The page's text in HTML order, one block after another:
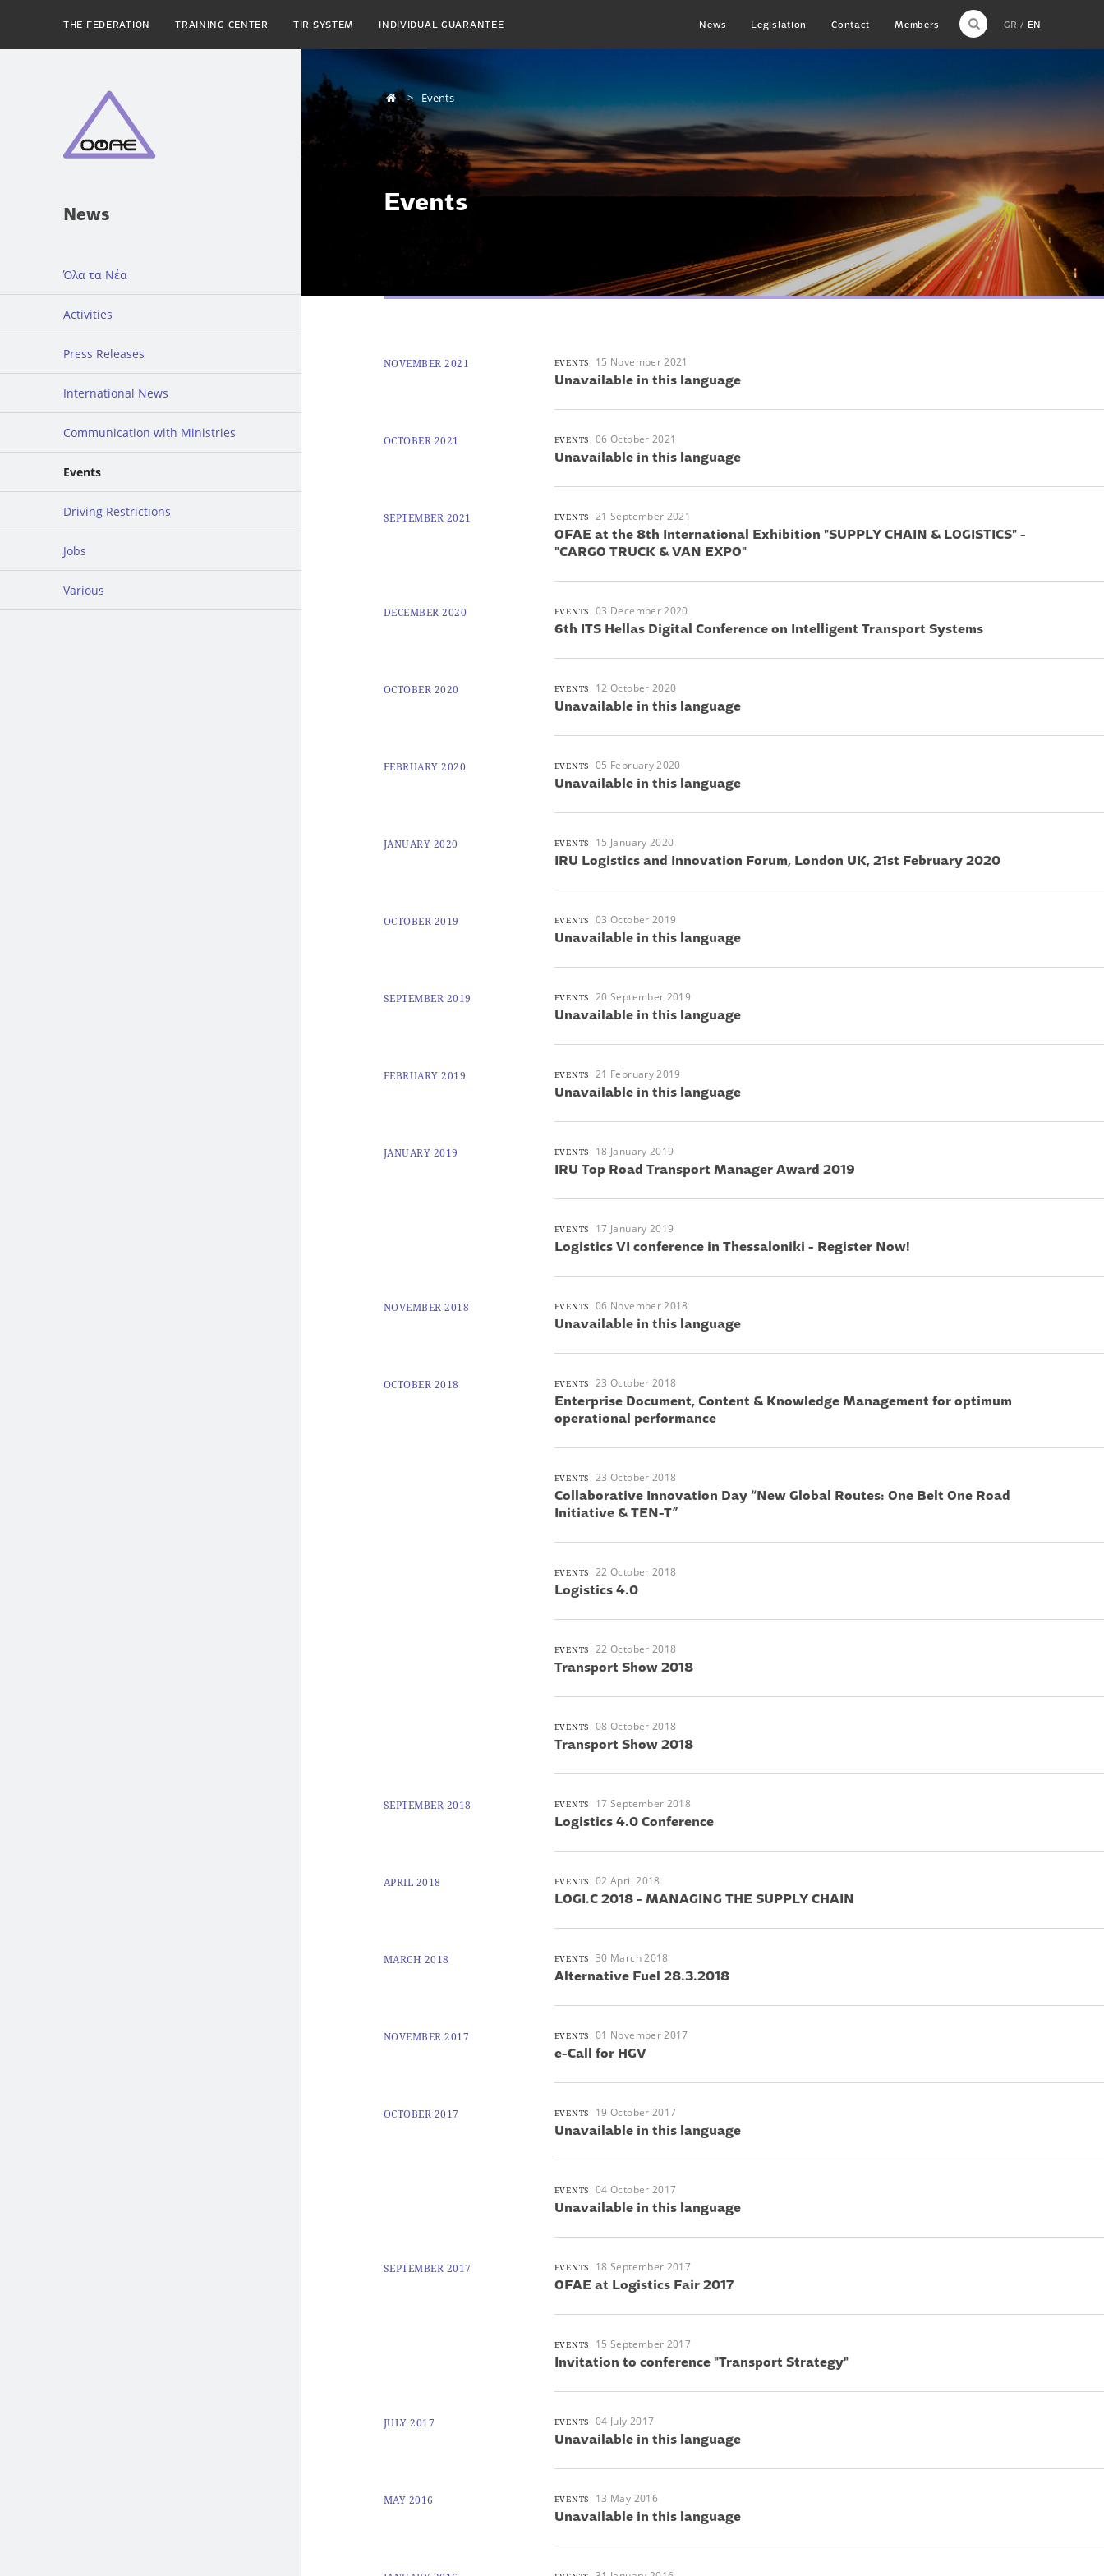
THE FEDERATION TRAINING CENTER TIR SYSTEM INDIVIDUAL GUARANTEE GR EN
News Legislation Contact Members
News
Όλα τα Νέα
Activities
Press Releases
International News
Communication with Ministries
Events
Driving Restrictions
Jobs
Various
Events
Events
NOVEMBER 2021 EVENTS 15 November 2021
Unavailable in this language
OCTOBER 2021 EVENTS 06 October 2021
Unavailable in this language
SEPTEMBER 2021 EVENTS 21 September 2021
OFAE at the 8th International Exhibition "SUPPLY CHAIN ​​& LOGISTICS" -
"CARGO TRUCK & VAN EXPO"
DECEMBER 2020 EVENTS 03 December 2020
6th ITS Hellas Digital Conference on Intelligent Transport Systems
OCTOBER 2020 EVENTS 12 October 2020
Unavailable in this language
FEBRUARY 2020 EVENTS 05 February 2020
Unavailable in this language
JANUARY 2020 EVENTS 15 January 2020
IRU Logistics and Innovation Forum, London UK, 21st February 2020
OCTOBER 2019 EVENTS 03 October 2019
Unavailable in this language
SEPTEMBER 2019 EVENTS 20 September 2019
Unavailable in this language
FEBRUARY 2019 EVENTS 21 February 2019
Unavailable in this language
JANUARY 2019 EVENTS 18 January 2019
IRU Top Road Transport Manager Award 2019
EVENTS 17 January 2019
Logistics VI conference in Thessaloniki - Register Now!
NOVEMBER 2018 EVENTS 06 November 2018
Unavailable in this language
OCTOBER 2018 EVENTS 23 October 2018
Enterprise Document, Content & Knowledge Management for optimum
operational performance
EVENTS 23 October 2018
Collaborative Innovation Day “New Global Routes: One Belt One Road
Initiative & TEN-T”
EVENTS 22 October 2018
Logistics 4.0
EVENTS 22 October 2018
Transport Show 2018
EVENTS 08 October 2018
Transport Show 2018
SEPTEMBER 2018 EVENTS 17 September 2018
Logistics 4.0 Conference
APRIL 2018 EVENTS 02 April 2018
LOGI.C 2018 - MANAGING THE SUPPLY CHAIN
MARCH 2018 EVENTS 30 March 2018
Alternative Fuel 28.3.2018
NOVEMBER 2017 EVENTS 01 November 2017
e-Call for HGV
OCTOBER 2017 EVENTS 19 October 2017
Unavailable in this language
EVENTS 04 October 2017
Unavailable in this language
SEPTEMBER 2017 EVENTS 18 September 2017
OFAE at Logistics Fair 2017
EVENTS 15 September 2017
Invitation to conference "Transport Strategy"
JULY 2017 EVENTS 04 July 2017
Unavailable in this language
MAY 2016 EVENTS 13 May 2016
Unavailable in this language